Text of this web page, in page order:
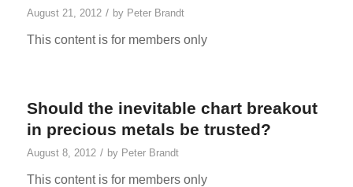
August 21, 2012 / by Peter Brandt
This content is for members only
Should the inevitable chart breakout
in precious metals be trusted?
August 8, 2012 / by Peter Brandt
This content is for members only